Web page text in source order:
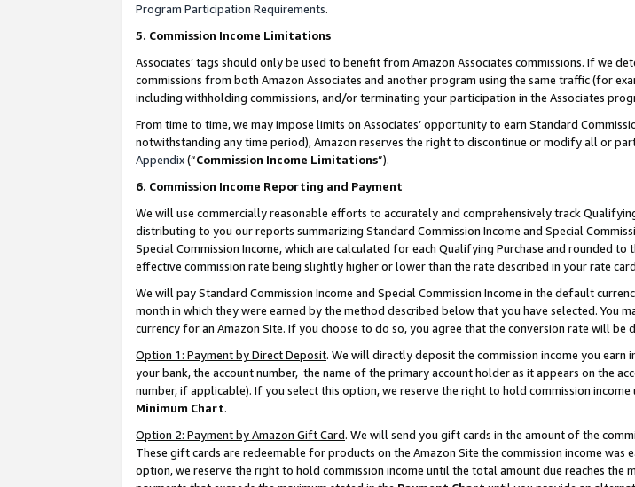
Program Participation Requirements.
5. Commission Income Limitations
Associates’ tags should only be used to benefit from Amazon Associates commissions. If we
commissions from both Amazon Associates and another program using the same traffic (for
including withholding commissions, and/or terminating your participation in the Associates
From time to time, we may impose limits on Associates’ opportunity to earn Standard
notwithstanding any time period), Amazon reserves the right to discontinue or modify all or
Appendix(“Commission Income Limitations”).
6. Commission Income Reporting and Payment
We will use commercially reasonable efforts to accurately and comprehensively track
distributing to you our reports summarizing Standard Commission Income and Special
Special Commission Income, which are calculated for each Qualifying Purchase and rounded
effective commission rate being slightly higher or lower than the rate described in your rate
We will pay Standard Commission Income and Special Commission Income in the default
month in which they were earned by the method described below that you have selected.
currency for an Amazon Site. If you choose to do so, you agree that the conversion rate will be
Option 1: Payment by Direct Deposit. We will directly deposit the commission income you
your bank, the account number, the name of the primary account holder as it appears on the
number, if applicable). If you select this option, we reserve the right to hold commission
Minimum Chart.
Option 2: Payment by Amazon Gift Card. We will send you gift cards in the amount of the
These gift cards are redeemable for products on the Amazon Site the commission income
option, we reserve the right to hold commission income until the total amount due reaches the